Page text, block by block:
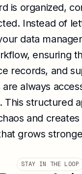
is organized,
Instead of
data
ensuring
records, and
always
This structured
and
grows
STAY IN THE LOOP